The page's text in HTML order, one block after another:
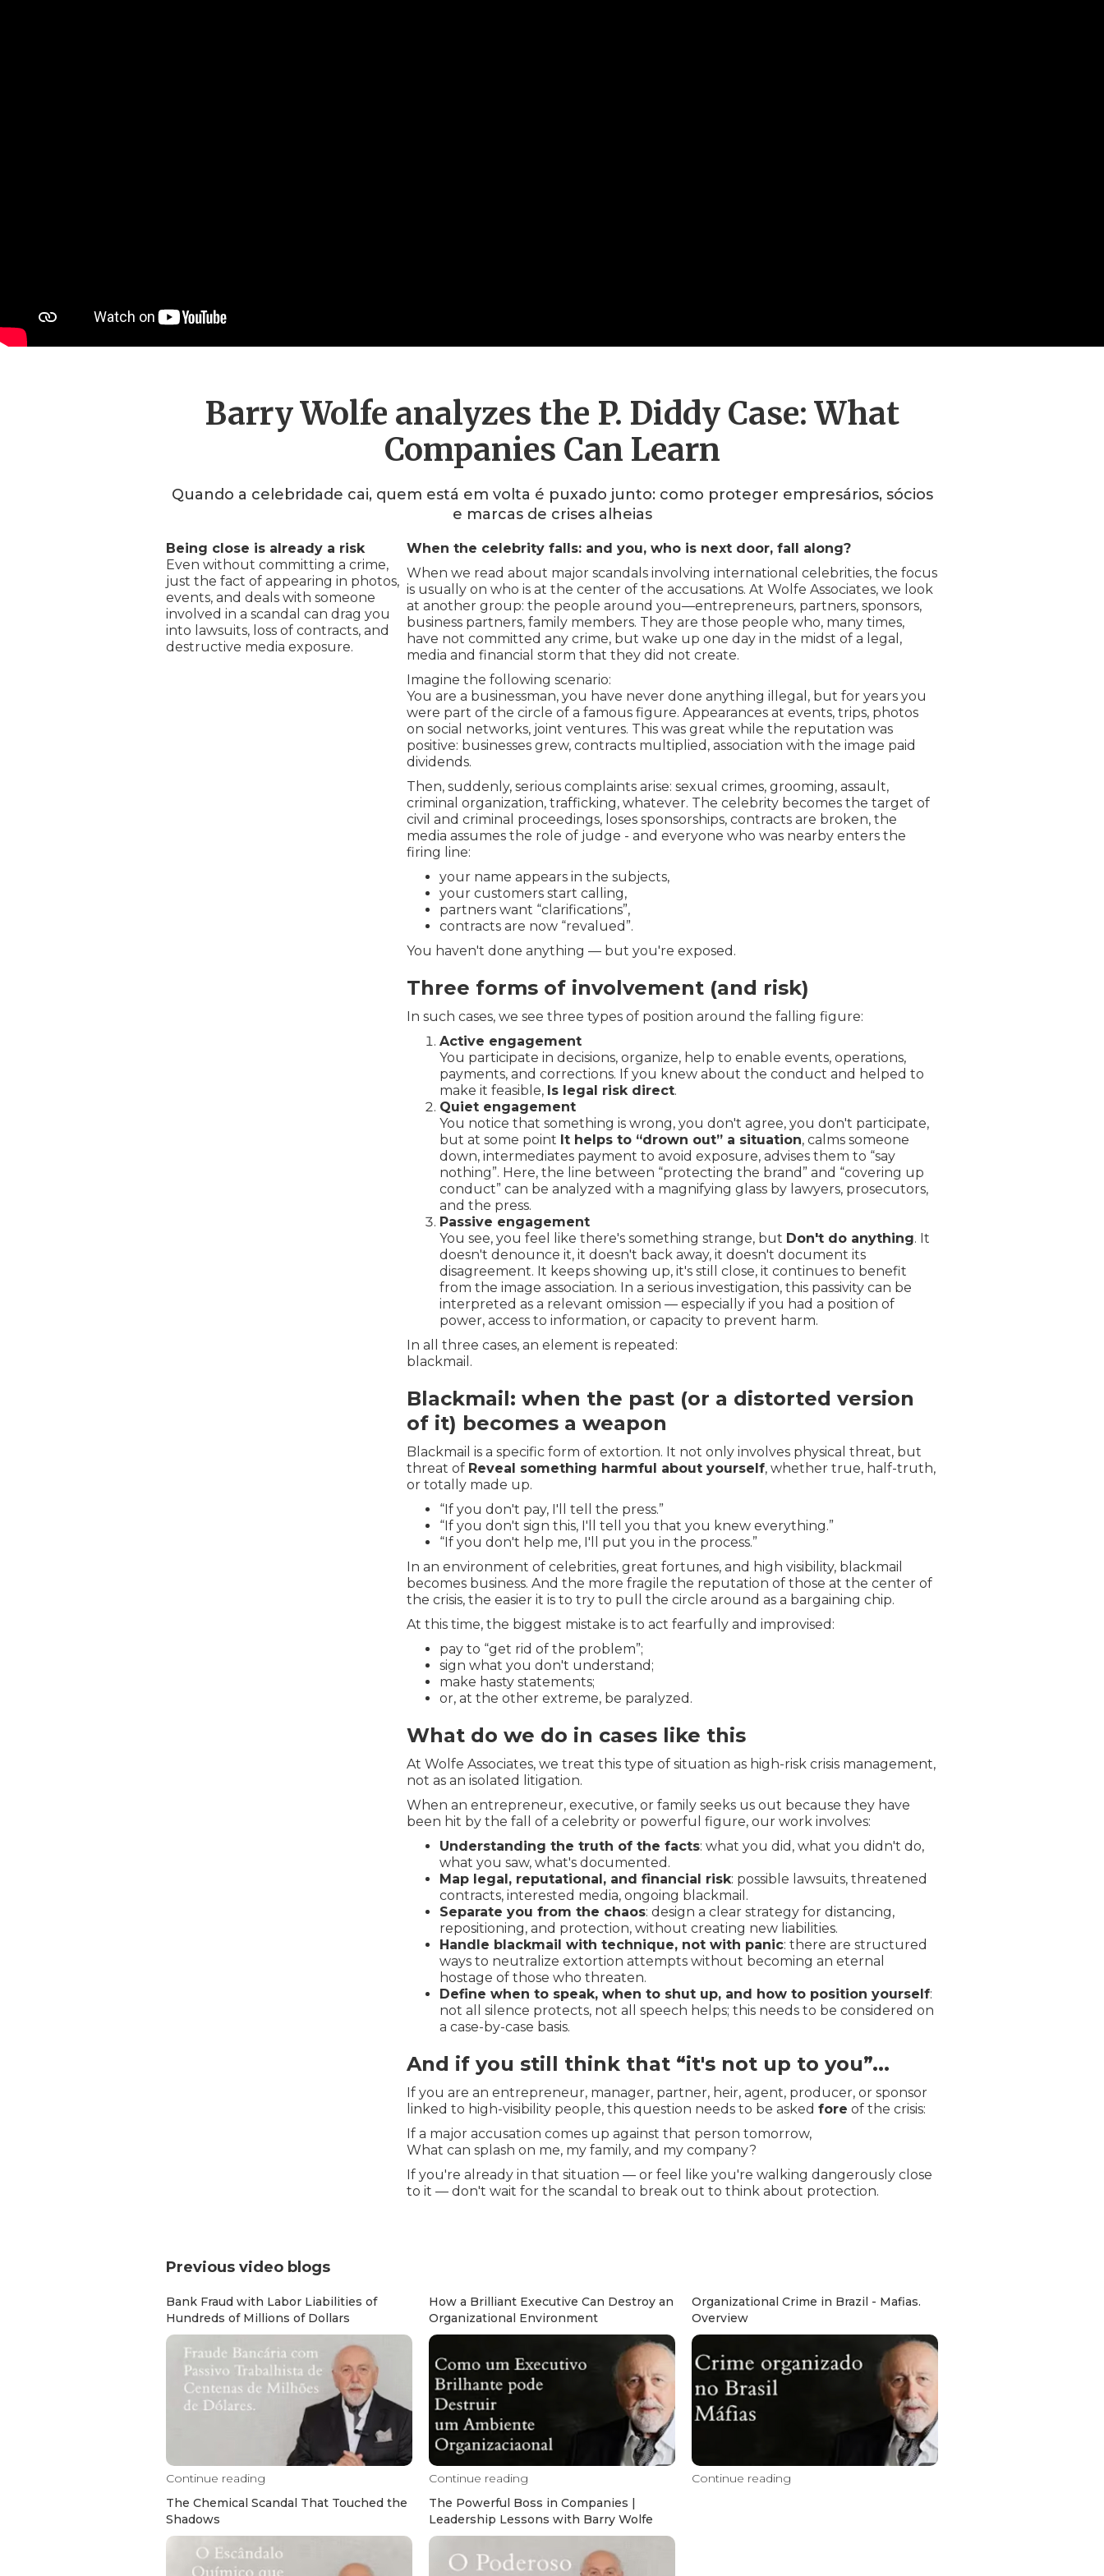
Barry Wolfe analyzes the P. Diddy Case: What
Companies Can Learn
Quando a celebridade cai, quem está em volta é puxado junto: como proteger empresários, sócios
e marcas de crises alheias
Being close is already a risk
Even without committing a crime,
just the fact of appearing in photos,
events, and deals with someone
involved in a scandal can drag you
into lawsuits, loss of contracts, and
destructive media exposure.
When the celebrity falls: and you, who is next door, fall along?
When we read about major scandals involving international celebrities, the focus
is usually on who is at the center of the accusations. At Wolfe Associates, we look
at another group: the people around you—entrepreneurs, partners, sponsors,
business partners, family members. They are those people who, many times,
have not committed any crime, but wake up one day in the midst of a legal,
media and financial storm that they did not create.
Imagine the following scenario:
You are a businessman, you have never done anything illegal, but for years you
were part of the circle of a famous figure. Appearances at events, trips, photos
on social networks, joint ventures. This was great while the reputation was
positive: businesses grew, contracts multiplied, association with the image paid
dividends.
Then, suddenly, serious complaints arise: sexual crimes, grooming, assault,
criminal organization, trafficking, whatever. The celebrity becomes the target of
civil and criminal proceedings, loses sponsorships, contracts are broken, the
media assumes the role of judge - and everyone who was nearby enters the
firing line:
your name appears in the subjects,
your customers start calling,
partners want “clarifications”,
contracts are now “revalued”.
You haven't done anything — but you're exposed.
Three forms of involvement (and risk)
In such cases, we see three types of position around the falling figure:
Active engagement
You participate in decisions, organize, help to enable events, operations,
payments, and corrections. If you knew about the conduct and helped to
make it feasible, Is legal risk direct.
Quiet engagement
You notice that something is wrong, you don't agree, you don't participate,
but at some point It helps to “drown out” a situation, calms someone
down, intermediates payment to avoid exposure, advises them to “say
nothing”. Here, the line between “protecting the brand” and “covering up
conduct” can be analyzed with a magnifying glass by lawyers, prosecutors,
and the press.
Passive engagement
You see, you feel like there's something strange, but Don't do anything. It
doesn't denounce it, it doesn't back away, it doesn't document its
disagreement. It keeps showing up, it's still close, it continues to benefit
from the image association. In a serious investigation, this passivity can be
interpreted as a relevant omission — especially if you had a position of
power, access to information, or capacity to prevent harm.
In all three cases, an element is repeated:
blackmail.
Blackmail: when the past (or a distorted version
of it) becomes a weapon
Blackmail is a specific form of extortion. It not only involves physical threat, but
threat of Reveal something harmful about yourself, whether true, half-truth,
or totally made up.
“If you don't pay, I'll tell the press.”
“If you don't sign this, I'll tell you that you knew everything.”
“If you don't help me, I'll put you in the process.”
In an environment of celebrities, great fortunes, and high visibility, blackmail
becomes business. And the more fragile the reputation of those at the center of
the crisis, the easier it is to try to pull the circle around as a bargaining chip.
At this time, the biggest mistake is to act fearfully and improvised:
pay to “get rid of the problem”;
sign what you don't understand;
make hasty statements;
or, at the other extreme, be paralyzed.
What do we do in cases like this
At Wolfe Associates, we treat this type of situation as high-risk crisis management,
not as an isolated litigation.
When an entrepreneur, executive, or family seeks us out because they have
been hit by the fall of a celebrity or powerful figure, our work involves:
Understanding the truth of the facts: what you did, what you didn't do,
what you saw, what's documented.
Map legal, reputational, and financial risk: possible lawsuits, threatened
contracts, interested media, ongoing blackmail.
Separate you from the chaos: design a clear strategy for distancing,
repositioning, and protection, without creating new liabilities.
Handle blackmail with technique, not with panic: there are structured
ways to neutralize extortion attempts without becoming an eternal
hostage of those who threaten.
Define when to speak, when to shut up, and how to position yourself:
not all silence protects, not all speech helps; this needs to be considered on
a case-by-case basis.
And if you still think that “it's not up to you”...
If you are an entrepreneur, manager, partner, heir, agent, producer, or sponsor
linked to high-visibility people, this question needs to be asked fore of the crisis:
If a major accusation comes up against that person tomorrow,
What can splash on me, my family, and my company?
If you're already in that situation — or feel like you're walking dangerously close
to it — don't wait for the scandal to break out to think about protection.
Previous video blogs
Bank Fraud with Labor Liabilities of
Hundreds of Millions of Dollars
Continue reading
How a Brilliant Executive Can Destroy an
Organizational Environment
Continue reading
Organizational Crime in Brazil - Mafias.
Overview
Continue reading
The Chemical Scandal That Touched the
Shadows
The Powerful Boss in Companies |
Leadership Lessons with Barry Wolfe